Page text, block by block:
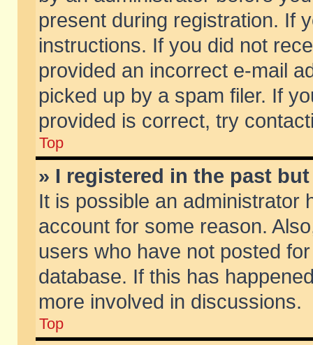
present during registration. If
instructions. If you did not
provided an incorrect e-mail
picked up by a spam filer. If
provided is correct, try
Top
» I registered in the past
It is possible an administrator
account for some reason.
users who have not posted
database. If this has
more involved in discussions.
Top